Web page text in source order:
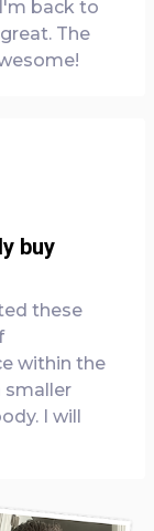
back to
The
buy
these
within the
smaller
I will